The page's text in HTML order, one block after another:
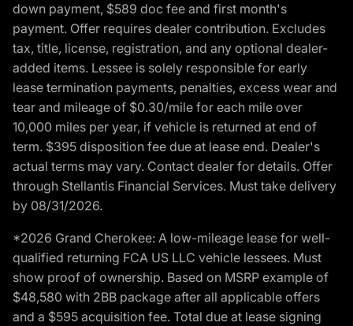
down payment, $589 doc fee and first month's
payment. Offer requires dealer contribution. Excludes
tax, title, license, registration, and any optional dealer-
added items. Lessee is solely responsible for early
lease termination payments, penalties, excess wear and
tear and mileage of $0.30/mile for each mile over
10,000 miles per year, if vehicle is returned at end of
term. $395 disposition fee due at lease end. Dealer's
actual terms may vary. Contact dealer for details. Offer
through Stellantis Financial Services. Must take delivery
by 08/31/2026.
*2026 Grand Cherokee: A low-mileage lease for well-
qualified returning FCA US LLC vehicle lessees. Must
show proof of ownership. Based on MSRP example of
$48,580 with 2BB package after all applicable offers
and a $595 acquisition fee. Total due at lease signing